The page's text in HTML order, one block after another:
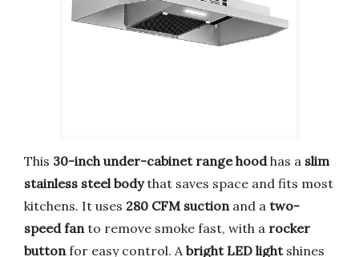
This 30-inch under-cabinet range hoodhas a slim
stainless steel bodythat saves space and fits most
kitchens. It uses 280 CFM suction and a two-
speed fan to remove smoke fast, with a rocker
button for easy control. A bright LED lightshines